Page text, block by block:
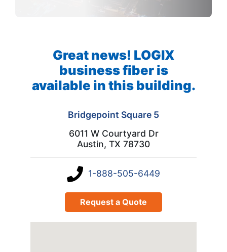
Great news! LOGIX
business fiber is
available in this building.
Bridgepoint Square 5
6011 W Courtyard Dr
Austin, TX 78730
1-888-505-6449
Request a Quote